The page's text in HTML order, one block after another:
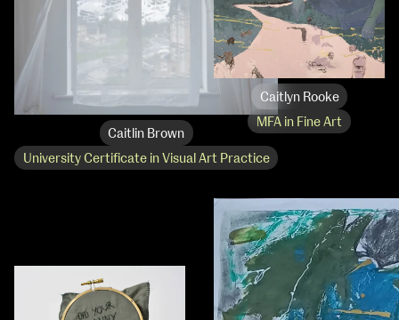
Caitlin Brown
University Certificate in Visual Art Practice
Caitlyn Rooke
MFA in Fine Art